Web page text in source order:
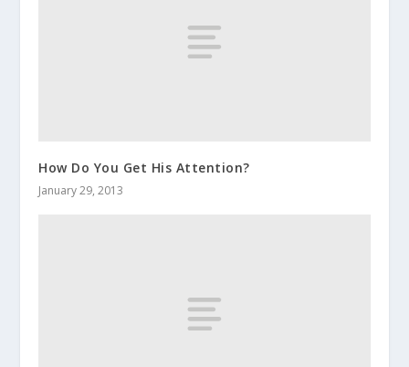
How Do You Get His Attention?
January 29, 2013